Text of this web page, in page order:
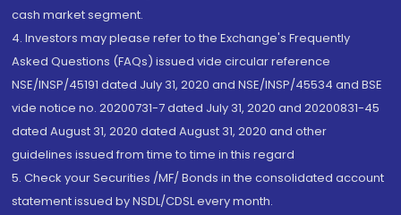
cash market segment.
4. Investors may please refer to the Exchange's Frequently
Asked Questions (FAQs) issued vide circular reference
NSE/INSP/45191 dated July 31, 2020 and NSE/INSP/45534 and BSE
vide notice no. 20200731-7 dated July 31, 2020 and 20200831-45
dated August 31, 2020 dated August 31, 2020 and other
guidelines issued from time to time in this regard
5. Check your Securities /MF/ Bonds in the consolidated account
statement issued by NSDL/CDSL every month.